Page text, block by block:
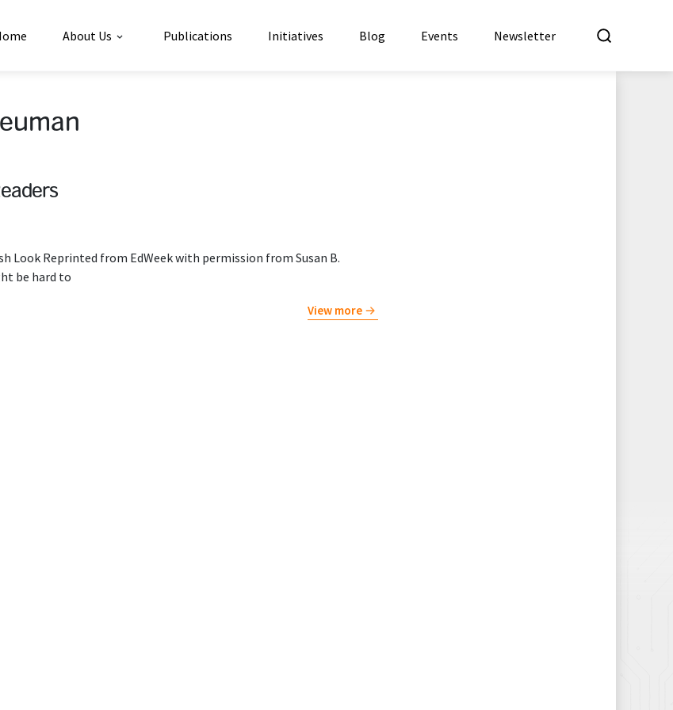
About Us Publications Initiatives Blog Events Newsletter
Look Reprinted from EdWeek with permission from Susan B.
be hard to
View more